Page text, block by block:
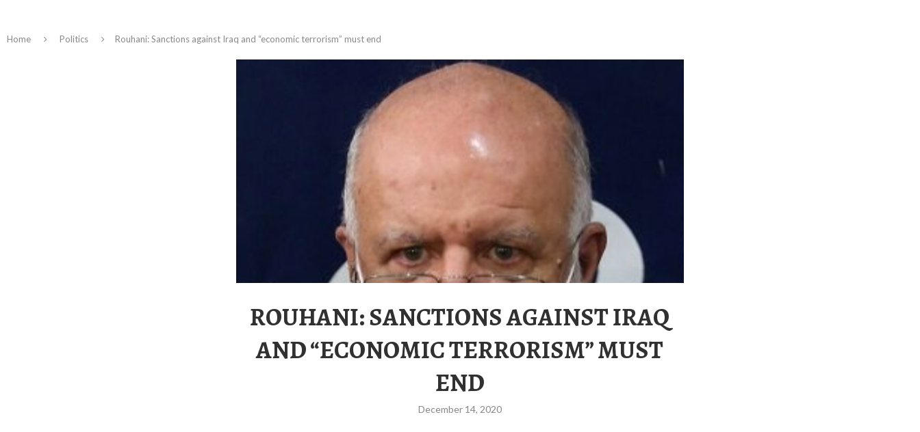
Home Politics Rouhani: Sanctions against Iraq and “economic terrorism” must end
ROUHANI: SANCTIONS AGAINST IRAQ
AND “ECONOMIC TERRORISM” MUST
END
December 14, 2020